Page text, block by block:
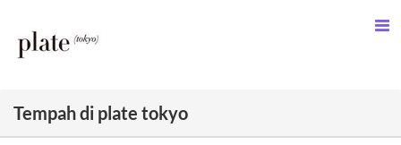
Tempah di plate tokyo